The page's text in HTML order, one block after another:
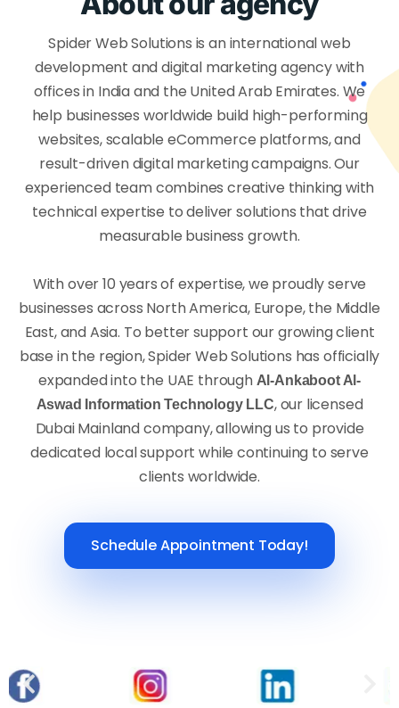
Spider Web Solutions is an international web
development and digital marketing agency with
offices in India and the United Arab Emirates. We
help businesses worldwide build high-performing
websites, scalable eCommerce platforms, and
result-driven digital marketing campaigns. Our
experienced team combines creative thinking with
technical expertise to deliver solutions that drive
measurable business growth.
With over 10 years of expertise, we proudly serve
businesses across North America, Europe, the Middle
East, and Asia. To better support our growing client
base in the region, Spider Web Solutions has officially
expanded into the UAE through Al-Ankaboot Al-
Aswad Information Technology LLC, our licensed
Dubai Mainland company, allowing us to provide
dedicated local support while continuing to serve
clients worldwide.
Schedule Appointment Today!